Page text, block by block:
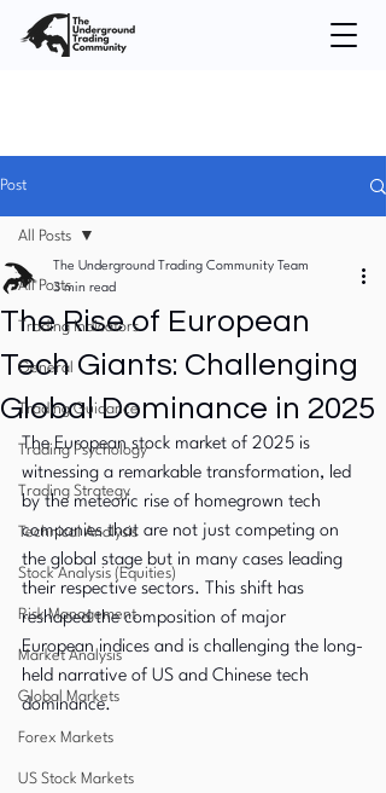
Post
All Posts
Trading Indicators
General
Trading Guidance
Trading Psychology
Trading Strategy
Technical Analysis
Stock Analysis (Equities)
Risk Management
Market Analysis
Global Markets
Forex Markets
US Stock Markets
All Posts
The Rise of European
Tech Giants: Challenging
Global Dominance in 2025
The Underground Trading Community Team
3 min read
The European stock market of 2025 is
witnessing a remarkable transformation, led
by the meteoric rise of homegrown tech
companies that are not just competing on
the global stage but in many cases leading
their respective sectors. This shift has
reshaped the composition of major
European indices and is challenging the long-
held narrative of US and Chinese tech
dominance.